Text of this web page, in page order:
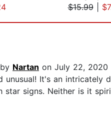
$15.99|
Nartan on July 22, 2020
unusual! It's an
star signs. Neither is it